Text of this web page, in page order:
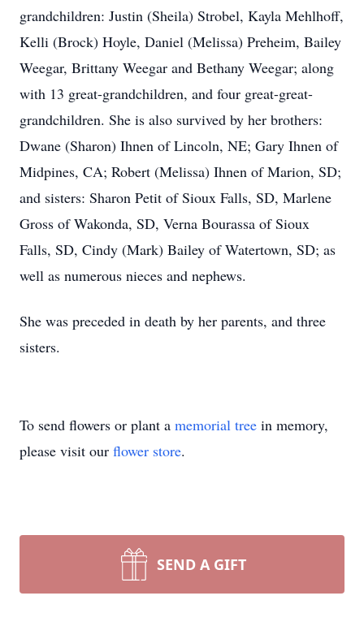
grandchildren: Justin (Sheila) Strobel, Kayla Mehlhoff,
Kelli (Brock) Hoyle, Daniel (Melissa) Preheim, Bailey
Weegar, Brittany Weegar and Bethany Weegar; along
with 13 great-grandchildren, and four great-great-
grandchildren. She is also survived by her brothers:
Dwane (Sharon) Ihnen of Lincoln, NE; Gary Ihnen of
Midpines, CA; Robert (Melissa) Ihnen of Marion, SD;
and sisters: Sharon Petit of Sioux Falls, SD, Marlene
Gross of Wakonda, SD, Verna Bourassa of Sioux
Falls, SD, Cindy (Mark) Bailey of Watertown, SD; as
well as numerous nieces and nephews.
She was preceded in death by her parents, and three
sisters.
To send flowers or plant a memorial tree in memory,
please visit our flower store.
SEND A GIFT